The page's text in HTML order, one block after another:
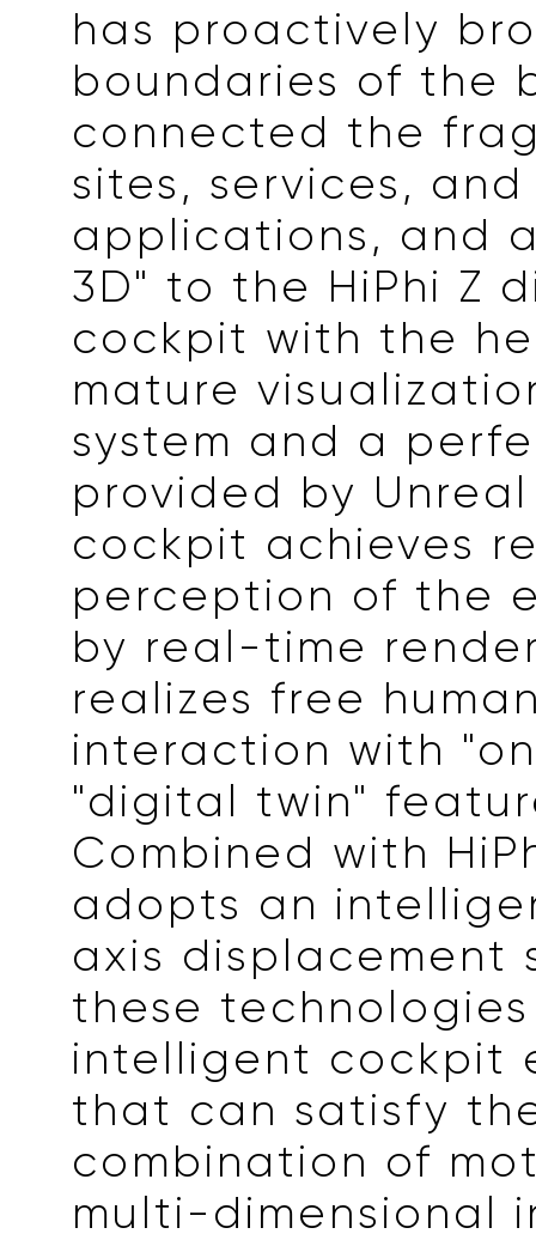
has proactively
boundaries of the
connected the
sites, services, and
applications, and
3D" to the HiPhi Z
cockpit with the
mature
system and a
provided by Unreal
cockpit achieves
perception of the
by real-time
realizes free
interaction with
"digital twin"
Combined with
adopts an
axis displacement
these
intelligent cockpit
that can satisfy
combination of
multi-dimensional